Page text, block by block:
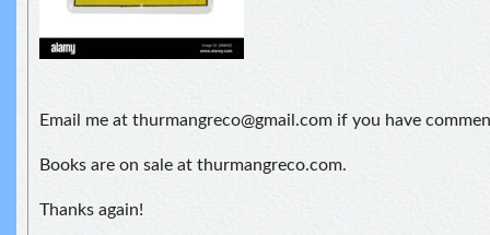
Email me at thurmangreco@gmail.com if you have
Books are on sale at thurmangreco.com.
Thanks again!